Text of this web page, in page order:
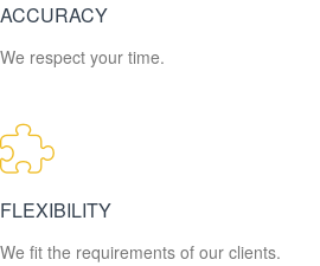
ACCURACY
We respect your time.
FLEXIBILITY
We fit the requirements of our clients.